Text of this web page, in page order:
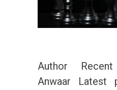
Author
Anwaar Latest